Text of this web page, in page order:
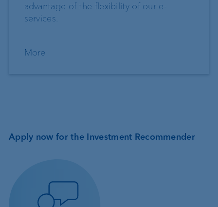
advantage of the flexibility of our e-
services.
More
Apply now for the Investment Recommender